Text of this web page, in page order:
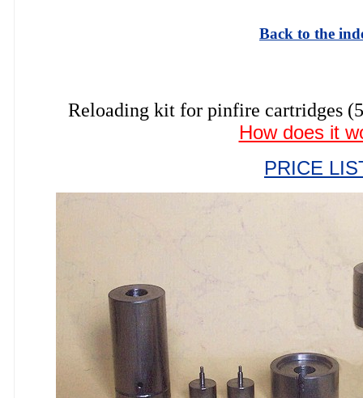
Back to the
Reloading kit for pinfire cartridges
How does it
PRICE